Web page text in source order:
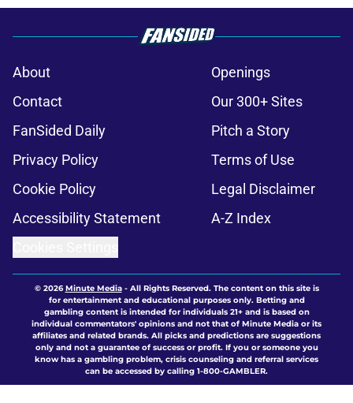
About
Openings
Contact
Our 300+ Sites
FanSided Daily
Pitch a Story
Privacy Policy
Terms of Use
Cookie Policy
Legal Disclaimer
Accessibility Statement
A-Z Index
© 2026Minute Media- All Rights Reserved. The content on this site is
for entertainment and educational purposes only. Betting and
gambling content is intended for individuals 21+ and is based on
individual commentators' opinions and not that of Minute Media or its
affiliates and related brands. All picks and predictions are suggestions
only and not a guarantee of success or profit. If you or someone you
know has a gambling problem, crisis counseling and referral services
can be accessed by calling 1-800-GAMBLER.